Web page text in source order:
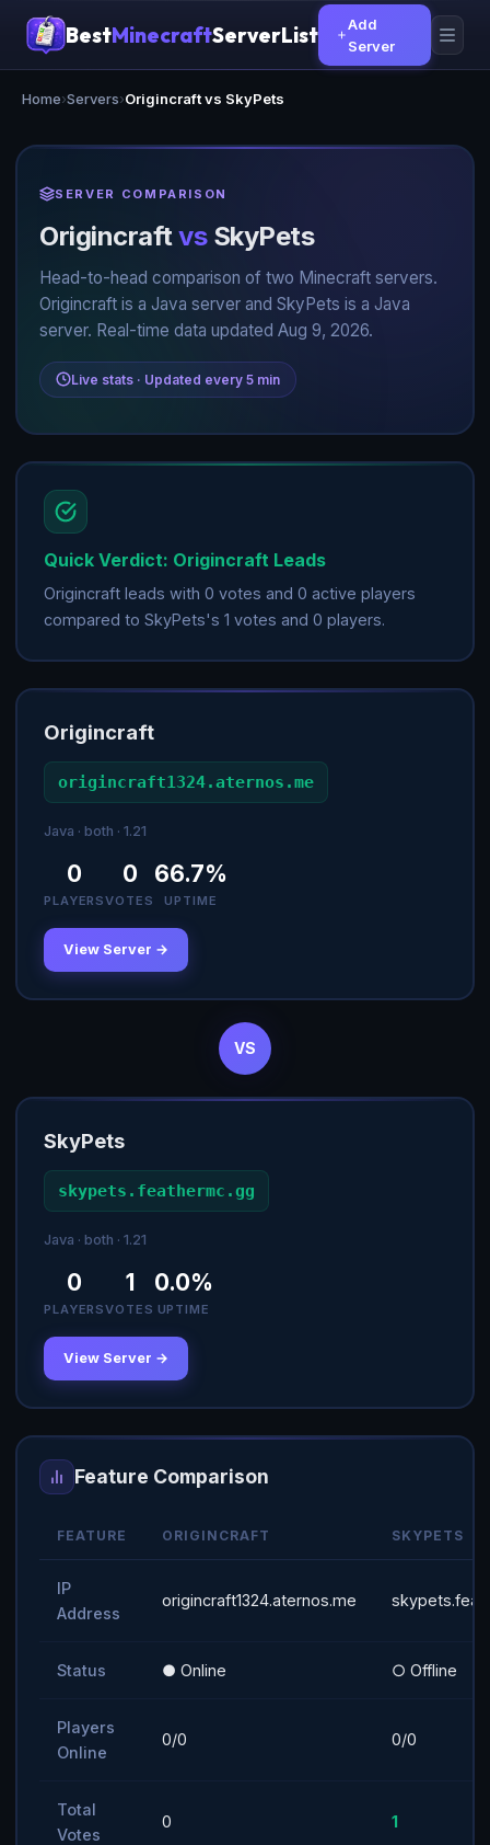
BestMinecraftServerList
Add
Server
Home›Servers›Origincraft vs SkyPets
SERVER COMPARISON
OrigincraftvsSkyPets
Head-to-head comparison of two Minecraft servers.
Origincraft is a Java server and SkyPets is a Java
server. Real-time data updated Aug 9, 2026.
Live stats · Updated every 5 min
Quick Verdict: Origincraft Leads
Origincraft leads with 0 votes and 0 active players
compared to SkyPets's 1 votes and 0 players.
Origincraft
origincraft1324.aternos.me
Java · both · 1.21
0
PLAYERS
0
VOTES
66.7%
UPTIME
View Server →
VS
SkyPets
skypets.feathermc.gg
Java · both · 1.21
0
PLAYERS
1
VOTES
0.0%
UPTIME
View Server →
Feature Comparison
FEATURE ORIGINCRAFT SKYPETS
IP
Address
origincraft1324.aternos.me
Status ● Online ○ Offline
Players
Online
0/0 0/0
Total
Votes
0 1